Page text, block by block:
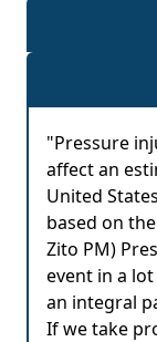
"Pressure
affect an
United
based on
Zito PM)
event in a
an integral
If we take